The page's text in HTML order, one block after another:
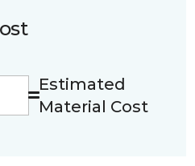
Estimated
Material Cost